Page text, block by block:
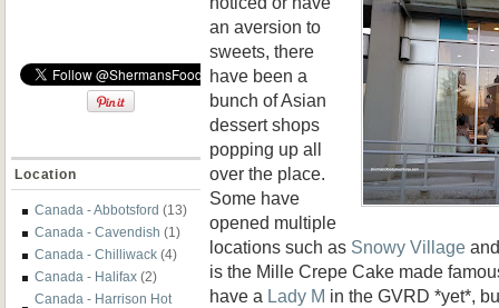
Location
Canada - Abbotsford (13)
Canada - Cavendish (1)
Canada - Chilliwack (4)
Canada - Halifax (2)
Canada - Harrison Hot
an aversion to
sweets, there
have been a
bunch of Asian
dessert shops
popping up all
over the place.
Some have
opened multiple
locations such as Snowy Village
is the Mille Crepe Cake made
have a Lady M in the GVRD *yet*,